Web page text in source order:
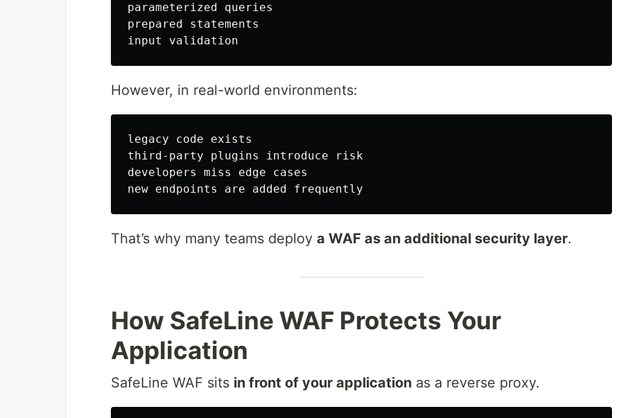
parameterized queries
prepared statements
However, in real-world environments:
legacy code exists
third-party plugins introduce risk
developers miss edge cases
That’s why many teams deploy a WAF as an additional security layer.
How SafeLine WAF Protects Your
Application
SafeLine WAF sits in front of your application as a reverse proxy.